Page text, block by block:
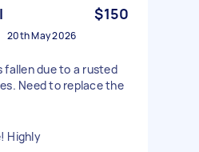
$150
20th May 2026
fallen due to a rusted
Need to replace the
Highly